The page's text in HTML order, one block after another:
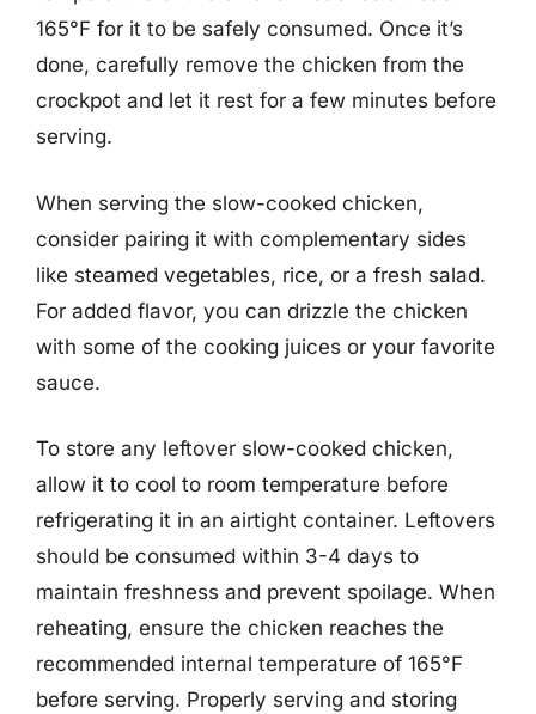
165°F for it to be safely consumed. Once it’s
done, carefully remove the chicken from the
crockpot and let it rest for a few minutes before
serving.
When serving the slow-cooked chicken,
consider pairing it with complementary sides
like steamed vegetables, rice, or a fresh salad.
For added flavor, you can drizzle the chicken
with some of the cooking juices or your favorite
sauce.
To store any leftover slow-cooked chicken,
allow it to cool to room temperature before
refrigerating it in an airtight container. Leftovers
should be consumed within 3-4 days to
maintain freshness and prevent spoilage. When
reheating, ensure the chicken reaches the
recommended internal temperature of 165°F
before serving. Properly serving and storing